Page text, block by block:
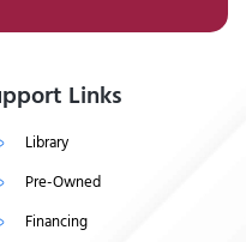
Links
Library
Pre-Owned
Financing